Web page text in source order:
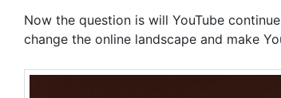
Now the question is will YouTube
change the online landscape and make